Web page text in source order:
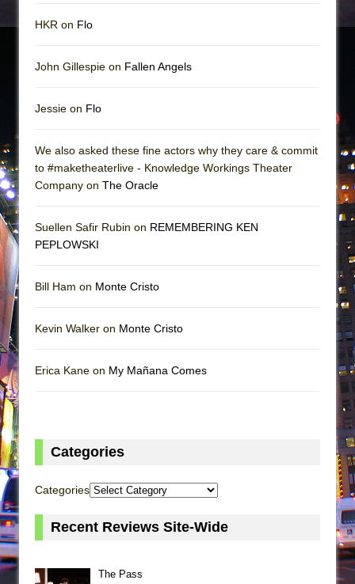
HKR on Flo
John Gillespie on Fallen Angels
Jessie on Flo
We also asked these fine actors why they care & commit
to #maketheaterlive - Knowledge Workings Theater
Company on The Oracle
Suellen Safir Rubin on REMEMBERING KEN
PEPLOWSKI
Bill Ham on Monte Cristo
Kevin Walker on Monte Cristo
Erica Kane on My Mañana Comes
Categories
Categories
Recent Reviews Site-Wide
The Pass